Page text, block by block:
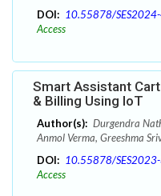
DOI: 10.55878/
Access
Smart Assistant
& Billing Using IoT
Author(s): Durgendra
Anmol Verma, Greeshma
DOI: 10.55878/
Access